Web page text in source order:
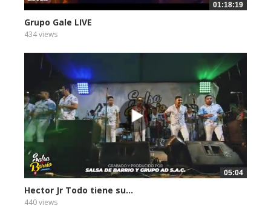
01:18:19
Grupo Gale LIVE
434 views
05:04
Hector Jr Todo tiene su...
440 views